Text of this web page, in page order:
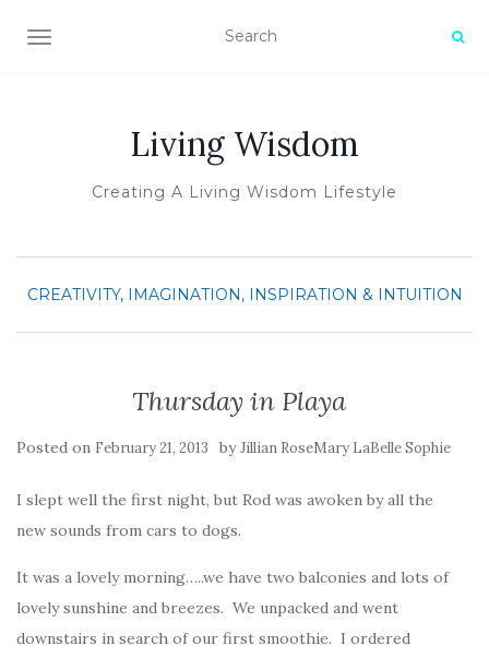
TOGGLE NAVIGATION
Living Wisdom
Creating A Living Wisdom Lifestyle
CREATIVITY, IMAGINATION, INSPIRATION & INTUITION
Thursday in Playa
Posted on February 21, 2013 byJillian RoseMary LaBelle Sophie
I slept well the first night, but Rod was awoken by all the
new sounds from cars to dogs.
It was a lovely morning…..we have two balconies and lots of
lovely sunshine and breezes. We unpacked and went
downstairs in search of our first smoothie. I ordered